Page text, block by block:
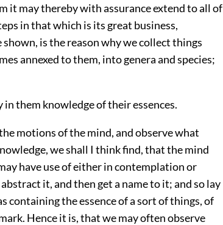
it may thereby with assurance extend to all of
in that which is its great business,
is the reason why we collect things
annexed to them, into genera and species;
them knowledge of their essences.
motions of the mind, and observe what
we shall I think find, that the mind
have use of either in contemplation or
it, and then get a name to it; and so lay
containing the essence of a sort of things, of
Hence it is, that we may often observe